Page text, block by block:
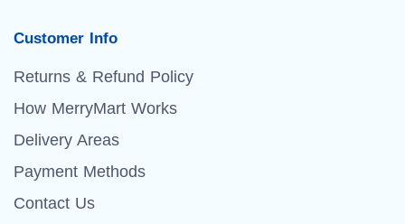
Customer Info
Returns & Refund Policy
How MerryMart Works
Delivery Areas
Payment Methods
Contact Us